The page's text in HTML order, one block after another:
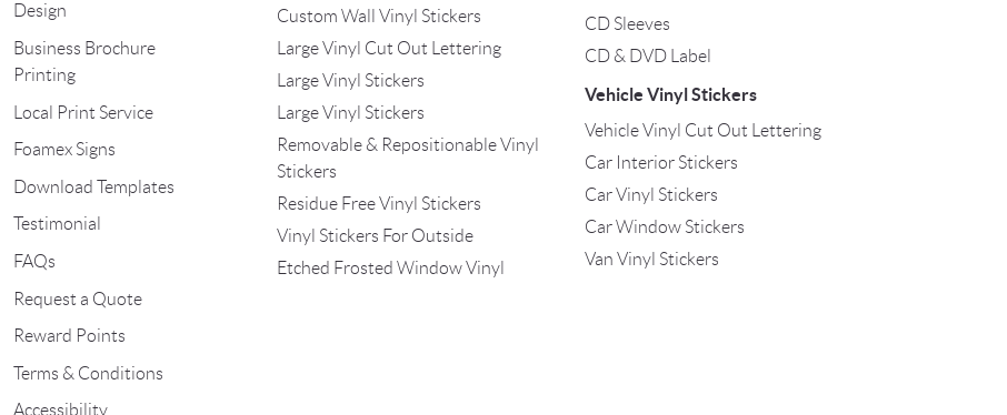
Design
Business Brochure
Printing
Local Print Service
Foamex Signs
Download Templates
Testimonial
FAQs
Request a Quote
Reward Points
Terms & Conditions
Accessibility
Custom Wall Vinyl Stickers
Large Vinyl Cut Out Lettering
Large Vinyl Stickers
Large Vinyl Stickers
Removable & Repositionable Vinyl
Stickers
Residue Free Vinyl Stickers
Vinyl Stickers For Outside
Etched Frosted Window Vinyl
CD Sleeves
CD & DVD Label
Vehicle Vinyl Stickers
Vehicle Vinyl Cut Out Lettering
Car Interior Stickers
Car Vinyl Stickers
Car Window Stickers
Van Vinyl Stickers